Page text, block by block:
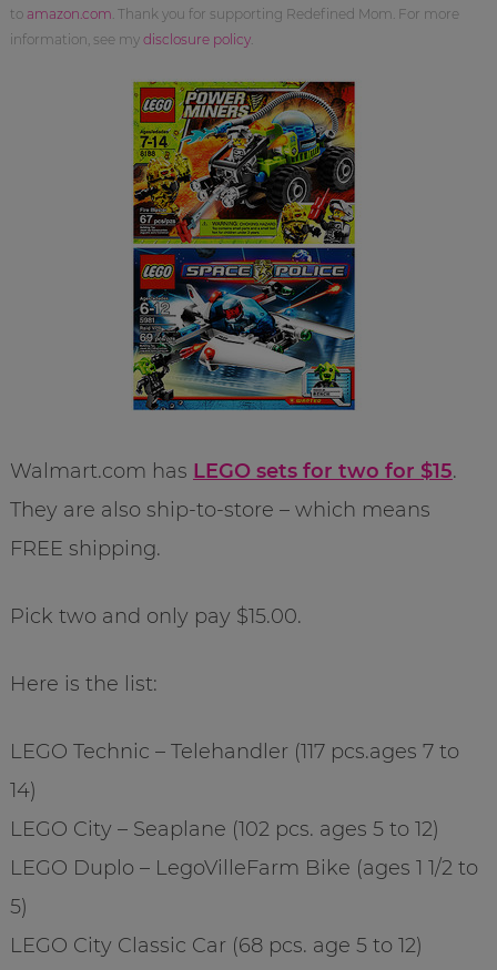
to amazon.com . Thank you for supporting Redefined Mom. For more
information, see my disclosure policy.
Walmart.com has LEGO sets for two for $15.
They are also ship-to-store – which means
FREE shipping.
Pick two and only pay $15.00.
Here is the list:
LEGO Technic – Telehandler (117 pcs.ages 7 to
14)
LEGO City – Seaplane (102 pcs. ages 5 to 12)
LEGO Duplo – LegoVilleFarm Bike (ages 1 1/2 to
5)
LEGO City Classic Car (68 pcs. age 5 to 12)